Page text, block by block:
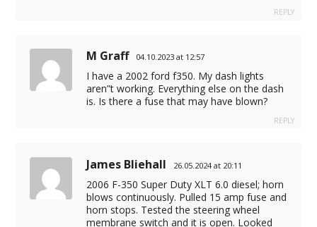
REPLY
M Graff 04.10.2023 at 12:57
I have a 2002 ford f350. My dash lights
aren”t working. Everything else on the dash
is. Is there a fuse that may have blown?
REPLY
James Bliehall 26.05.2024 at 20:11
2006 F-350 Super Duty XLT 6.0 diesel; horn
blows continuously. Pulled 15 amp fuse and
horn stops. Tested the steering wheel
membrane switch and it is open. Looked